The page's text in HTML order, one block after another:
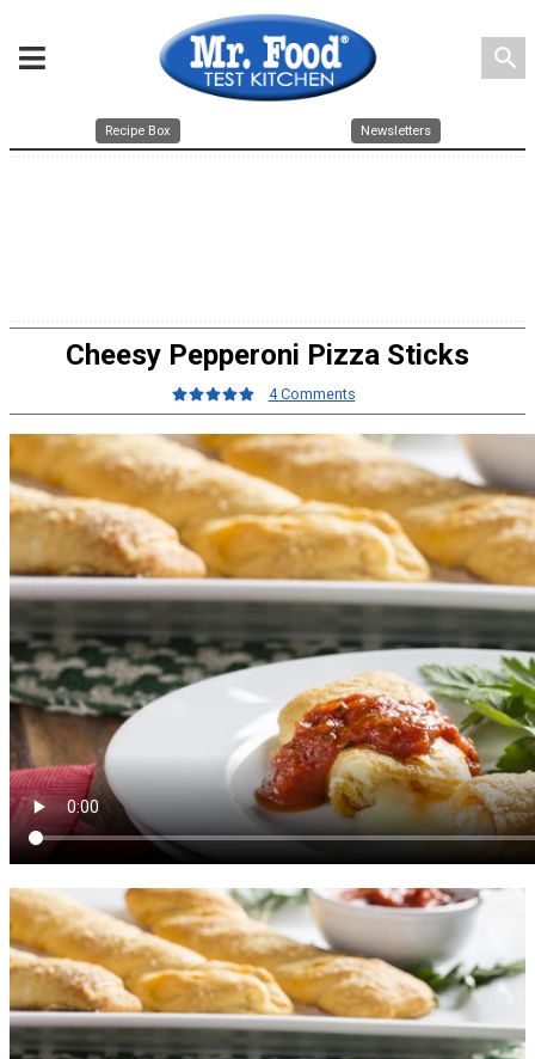
search
Recipe Box Newsletters
Cheesy Pepperoni Pizza Sticks
4 Comments